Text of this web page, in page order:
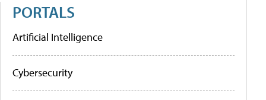
PORTALS
Artificial Intelligence
Cybersecurity